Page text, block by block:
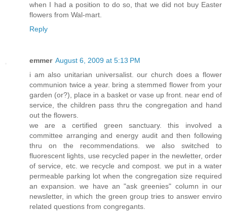
when I had a position to do so, that we did not buy Easter
flowers from Wal-mart.
Reply
emmer August 6, 2009 at 5:13 PM
i am also unitarian universalist. our church does a flower
communion twice a year. bring a stemmed flower from your
garden (or?), place in a basket or vase up front. near end of
service, the children pass thru the congregation and hand
out the flowers.
we are a certified green sanctuary. this involved a
committee arranging and energy audit and then following
thru on the recommendations. we also switched to
fluorescent lights, use recycled paper in the newletter, order
of service, etc. we recycle and compost. we put in a water
permeable parking lot when the congregation size required
an expansion. we have an "ask greenies" column in our
newsletter, in which the green group tries to answer enviro
related questions from congregants.